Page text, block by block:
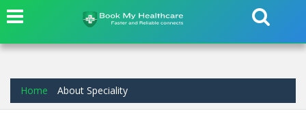
Home About Speciality